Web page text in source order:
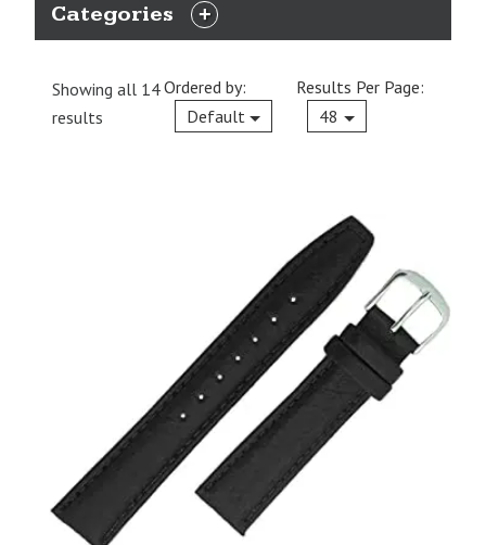
Categories
EXPAND
Showing all 14
results
Ordered by:
Default
Current
Results Per Page:
48